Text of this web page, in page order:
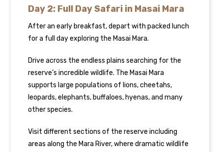
Day 2: Full Day Safari in Masai Mara
After an early breakfast, depart with packed lunch
for a full day exploring the Masai Mara.
Drive across the endless plains searching for the
reserve’s incredible wildlife. The Masai Mara
supports large populations of lions, cheetahs,
leopards, elephants, buffaloes, hyenas, and many
other species.
Visit different sections of the reserve including
areas along the Mara River, where dramatic wildlife